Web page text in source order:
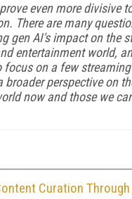
even more divisive
There are many
gen AI's impact on the
entertainment world,
on a few
perspective on
now and those we
Curation